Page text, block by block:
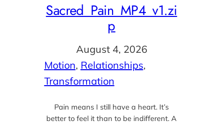
Sacred_Pain_MP4_v1.zi
p
August 4, 2026
Motion, Relationships
Transformation
Pain means I still have a heart. It’s
better to feel it than to be indifferent. A